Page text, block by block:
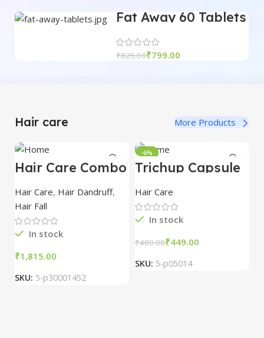
Fat Away 60 Tablets
| IMC
₹825.00₹799.00
Hair care More Products
Hair Care Combo
Hair Care, Hair Dandruff,
Hair Fall
In stock
₹
SKU: 5-p30001452
-6%
Trichup Capsule
6*10 cap
Hair Care
In stock
₹480.00₹449.00
SKU: 5-p05014